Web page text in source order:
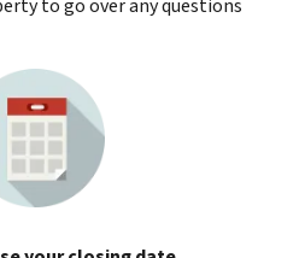
to go over any questions